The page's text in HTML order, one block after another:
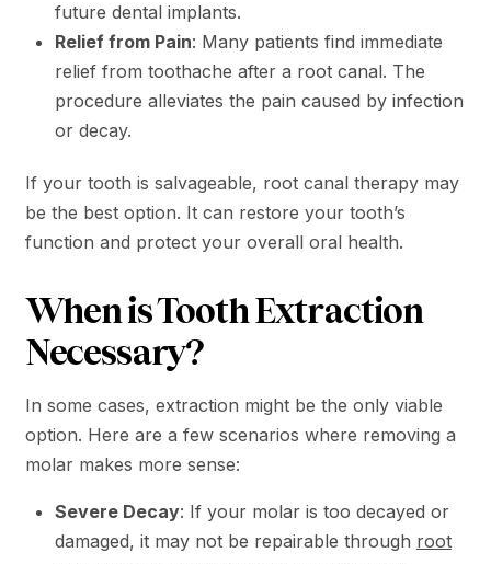
future dental implants.
Relief from Pain: Many patients find immediate
relief from toothache after a root canal. The
procedure alleviates the pain caused by infection
or decay.
If your tooth is salvageable, root canal therapy may
be the best option. It can restore your tooth’s
function and protect your overall oral health.
When is Tooth Extraction
Necessary?
In some cases, extraction might be the only viable
option. Here are a few scenarios where removing a
molar makes more sense:
Severe Decay: If your molar is too decayed or
damaged, it may not be repairable through root